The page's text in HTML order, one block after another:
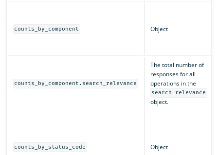
counts_by_component Object
counts_by_component.search_relevance
The total number of
responses for all
operations in the
search_relevance
object.
counts_by_status_code Object